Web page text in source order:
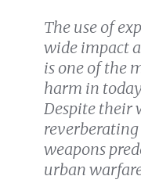
The use of
wide impact
is one of the
harm in
Despite their
reverberating
weapons
urban